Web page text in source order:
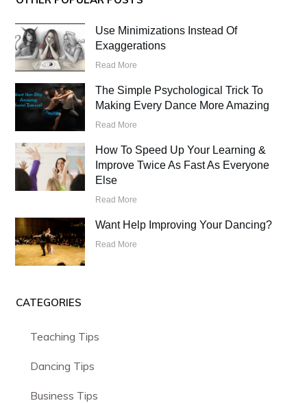
Use Minimizations Instead Of
Exaggerations
Read More
The Simple Psychological Trick To
Making Every Dance More Amazing
Read More
How To Speed Up Your Learning &
Improve Twice As Fast As Everyone
Else
Read More
Want Help Improving Your Dancing?
Read More
CATEGORIES
Teaching Tips
Dancing Tips
Business Tips